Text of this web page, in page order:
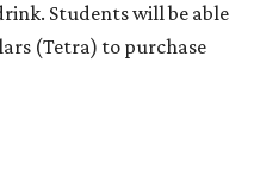
Students will be able
(Tetra) to purchase